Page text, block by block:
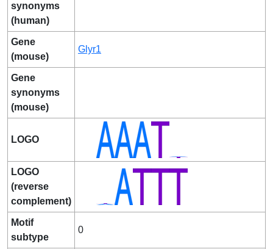
synonyms
(human)
Gene
(mouse)
Glyr1
Gene
synonyms
(mouse)
LOGO
LOGO
(reverse
complement)
Motif
subtype
0